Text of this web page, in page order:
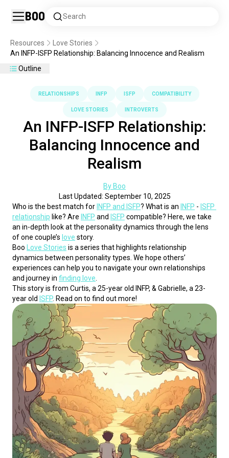
Boo Search
Resources
Love Stories
An INFP-ISFP Relationship: Balancing Innocence and Realism
Outline
RELATIONSHIPS INFP ISFP COMPATIBILITY
LOVE STORIES INTROVERTS
An INFP-ISFP Relationship:
Balancing Innocence and
Realism
By Boo
Last Updated: September 10, 2025
Who is the best match for INFP and ISFP? What is an INFP - ISFP
relationship like? Are INFP and ISFP compatible? Here, we take
an in-depth look at the personality dynamics through the lens
of one couple’s love story.
Boo
Love Stories is a series that highlights relationship
dynamics between personality types. We hope others’
experiences can help you to navigate your own relationships
and journey in finding love
This story is from Curtis, a 25-year old INFP, & Gabrielle, a 23-
year old ISFP. Read on to find out more!